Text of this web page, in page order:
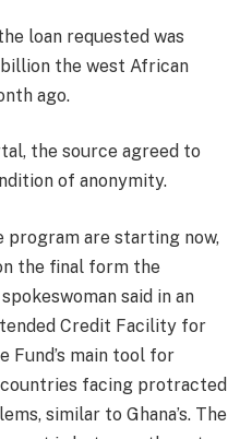
loan requested was
the west African
ago.
the source agreed to
of anonymity.
program are starting now,
the final form the
said in an
Credit Facility for
Fund’s main tool for
facing protracted
similar to Ghana’s. The